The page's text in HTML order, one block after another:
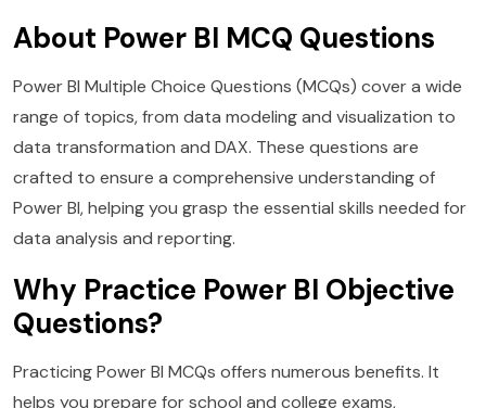
About Power BI MCQ Questions
Power BI Multiple Choice Questions (MCQs) cover a wide
range of topics, from data modeling and visualization to
data transformation and DAX. These questions are
crafted to ensure a comprehensive understanding of
Power BI, helping you grasp the essential skills needed for
data analysis and reporting.
Why Practice Power BI Objective
Questions?
Practicing Power BI MCQs offers numerous benefits. It
helps you prepare for school and college exams,